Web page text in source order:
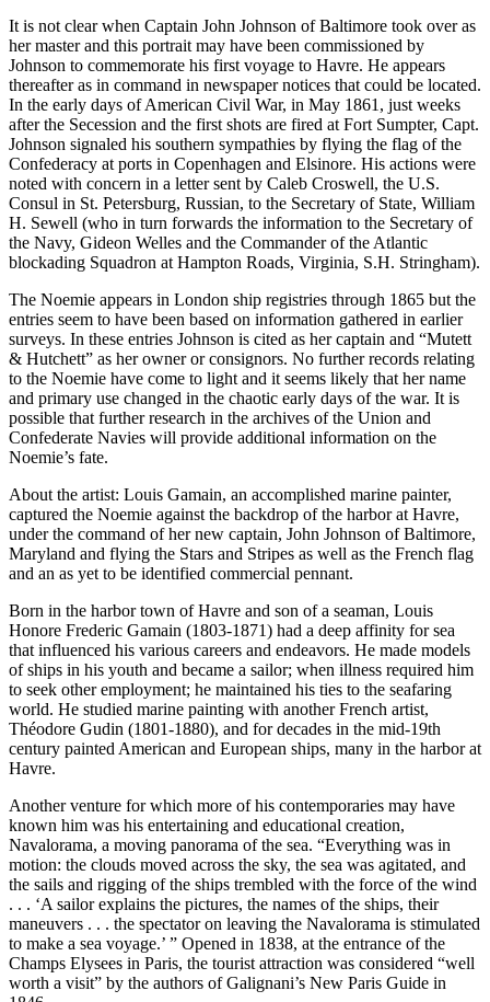
It is not clear when Captain John Johnson of Baltimore took over as
her master and this portrait may have been commissioned by
Johnson to commemorate his first voyage to Havre. He appears
thereafter as in command in newspaper notices that could be located.
In the early days of American Civil War, in May 1861, just weeks
after the Secession and the first shots are fired at Fort Sumpter, Capt.
Johnson signaled his southern sympathies by flying the flag of the
Confederacy at ports in Copenhagen and Elsinore. His actions were
noted with concern in a letter sent by Caleb Croswell, the U.S.
Consul in St. Petersburg, Russian, to the Secretary of State, William
H. Sewell (who in turn forwards the information to the Secretary of
the Navy, Gideon Welles and the Commander of the Atlantic
blockading Squadron at Hampton Roads, Virginia, S.H. Stringham).
The Noemie appears in London ship registries through 1865 but the
entries seem to have been based on information gathered in earlier
surveys. In these entries Johnson is cited as her captain and “Mutett
& Hutchett” as her owner or consignors. No further records relating
to the Noemie have come to light and it seems likely that her name
and primary use changed in the chaotic early days of the war. It is
possible that further research in the archives of the Union and
Confederate Navies will provide additional information on the
Noemie’s fate.
About the artist: Louis Gamain, an accomplished marine painter,
captured the Noemie against the backdrop of the harbor at Havre,
under the command of her new captain, John Johnson of Baltimore,
Maryland and flying the Stars and Stripes as well as the French flag
and an as yet to be identified commercial pennant.
Born in the harbor town of Havre and son of a seaman, Louis
Honore Frederic Gamain (1803-1871) had a deep affinity for sea
that influenced his various careers and endeavors. He made models
of ships in his youth and became a sailor; when illness required him
to seek other employment; he maintained his ties to the seafaring
world. He studied marine painting with another French artist,
Théodore Gudin (1801-1880), and for decades in the mid-19th
century painted American and European ships, many in the harbor at
Havre.
Another venture for which more of his contemporaries may have
known him was his entertaining and educational creation,
Navalorama, a moving panorama of the sea. “Everything was in
motion: the clouds moved across the sky, the sea was agitated, and
the sails and rigging of the ships trembled with the force of the wind
. . . ‘A sailor explains the pictures, the names of the ships, their
maneuvers . . . the spectator on leaving the Navalorama is stimulated
to make a sea voyage.’ ” Opened in 1838, at the entrance of the
Champs Elysees in Paris, the tourist attraction was considered “well
worth a visit” by the authors of Galignani’s New Paris Guide in